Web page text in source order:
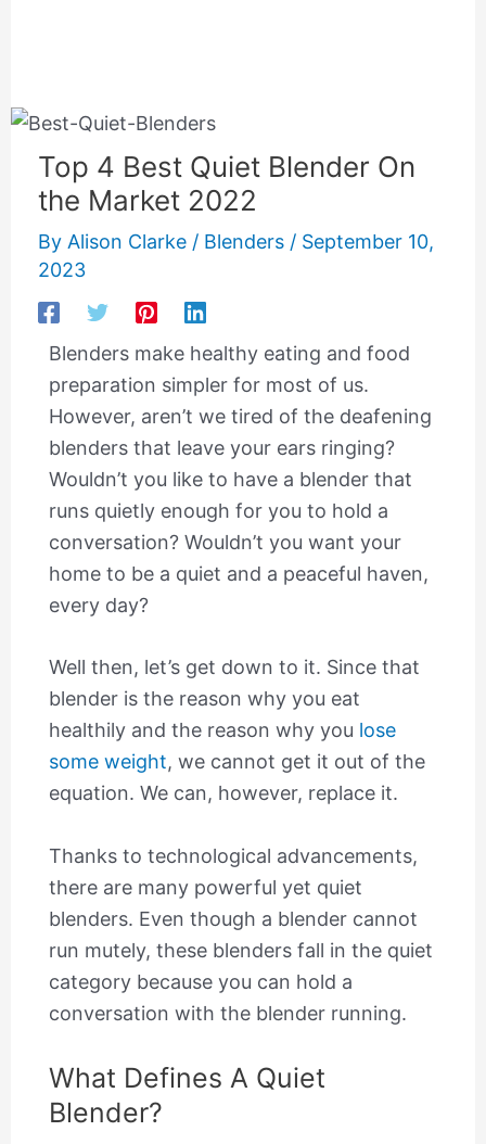
Top 4 Best Quiet Blender On
the Market 2022
By Alison Clarke / Blenders/ September 10,
2023
Blenders make healthy eating and food
preparation simpler for most of us.
However, aren’t we tired of the deafening
blenders that leave your ears ringing?
Wouldn’t you like to have a blender that
runs quietly enough for you to hold a
conversation? Wouldn’t you want your
home to be a quiet and a peaceful haven,
every day?
Well then, let’s get down to it. Since that
blender is the reason why you eat
healthily and the reason why you lose
some weight, we cannot get it out of the
equation. We can, however, replace it.
Thanks to technological advancements,
there are many powerful yet quiet
blenders. Even though a blender cannot
run mutely, these blenders fall in the quiet
category because you can hold a
conversation with the blender running.
What Defines A Quiet
Blender?